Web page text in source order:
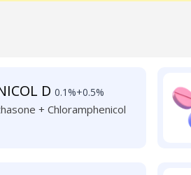
D 0.1%+0.5%
+ Chloramphenicol